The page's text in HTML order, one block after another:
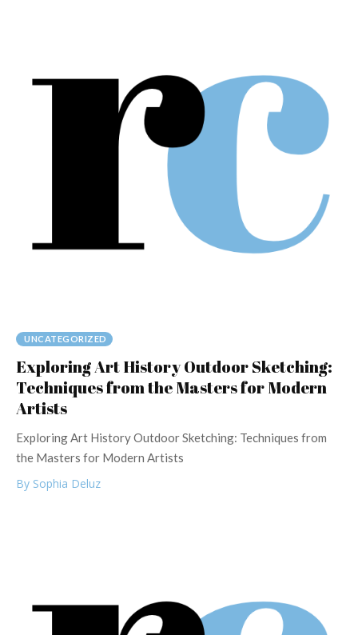
UNCATEGORIZED
Exploring Art History Outdoor Sketching:
Techniques from the Masters for Modern
Artists
Exploring Art History Outdoor Sketching: Techniques from
the Masters for Modern Artists
By Sophia Deluz